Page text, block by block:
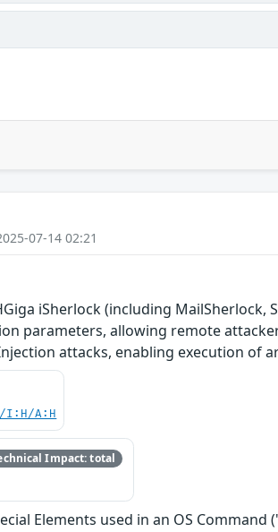
07-14 02:21
iSherlock (including MailSherlock,
parameters, allowing remote
attacks, enabling execution of
I:H/A:H
Impact: total
Elements used in an OS Command